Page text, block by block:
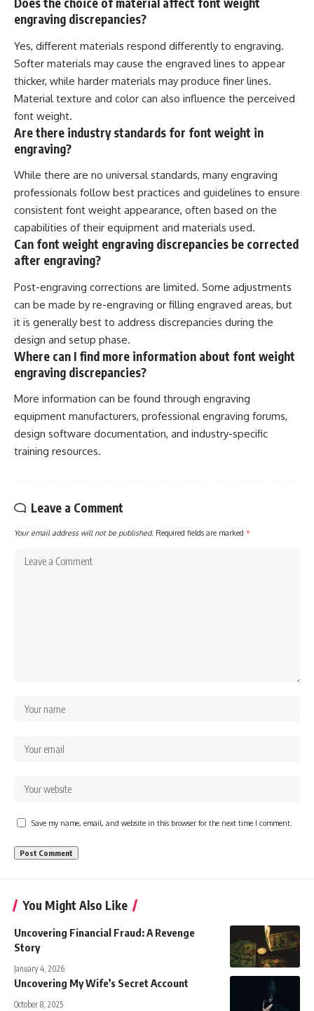
engraving discrepancies?
Yes, different materials respond differently to engraving.
Softer materials may cause the engraved lines to appear
thicker, while harder materials may produce finer lines.
Material texture and color can also influence the perceived
font weight.
Are there industry standards for font weight in
engraving?
While there are no universal standards, many engraving
professionals follow best practices and guidelines to ensure
consistent font weight appearance, often based on the
capabilities of their equipment and materials used.
Can font weight engraving discrepancies be corrected
after engraving?
Post-engraving corrections are limited. Some adjustments
can be made by re-engraving or filling engraved areas, but
it is generally best to address discrepancies during the
design and setup phase.
Where can I find more information about font weight
engraving discrepancies?
More information can be found through engraving
equipment manufacturers, professional engraving forums,
design software documentation, and industry-specific
training resources.
Leave a Comment
Your email address will not be published. Required fields are marked *
Save my name, email, and website in this browser for the next time I comment.
You Might Also Like
Uncovering Financial Fraud: A Revenge
Story
January 4, 2026
Uncovering My Wife’s Secret Account
October 8, 2025